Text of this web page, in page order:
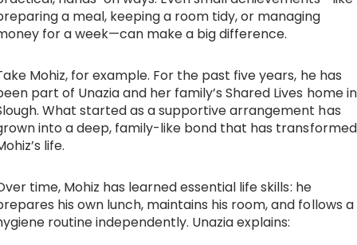
a meal, keeping a room tidy, or managing
for a week—can make a big difference.
Mohiz, for example. For the past five years, he has
part of Unazia and her family’s Shared Lives home in
What started as a supportive arrangement has
into a deep, family-like bond that has transformed
life.
time, Mohiz has learned essential life skills: he
his own lunch, maintains his room, and follows a
routine independently. Unazia explains: